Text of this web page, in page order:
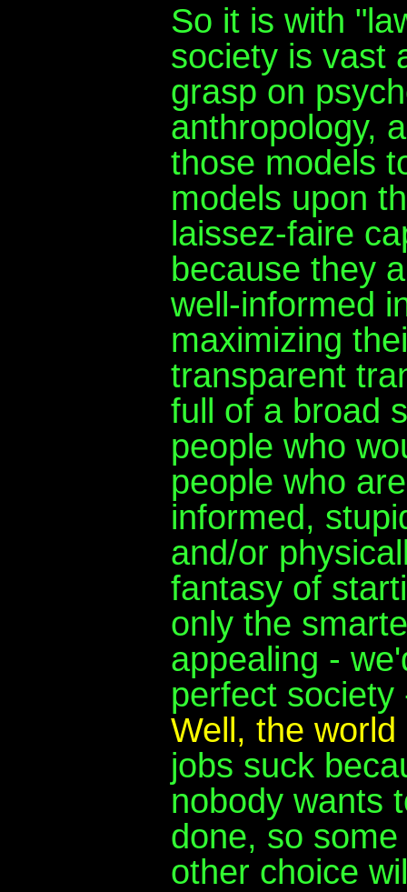
So it is with
society is vast
grasp on
anthropology,
those models
models upon
laissez-faire
because they
well-informed
maximizing
transparent
full of a broad
people who
people who
informed,
and/or
fantasy of
only the
appealing -
perfect
Well, the
jobs suck
nobody wants
done, so
other choice